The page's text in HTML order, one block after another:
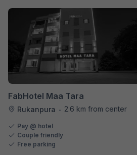
FabHotel Maa Tara
Rukanpura • 2.6 km from center
Pay @ hotel
Couple friendly
Free parking